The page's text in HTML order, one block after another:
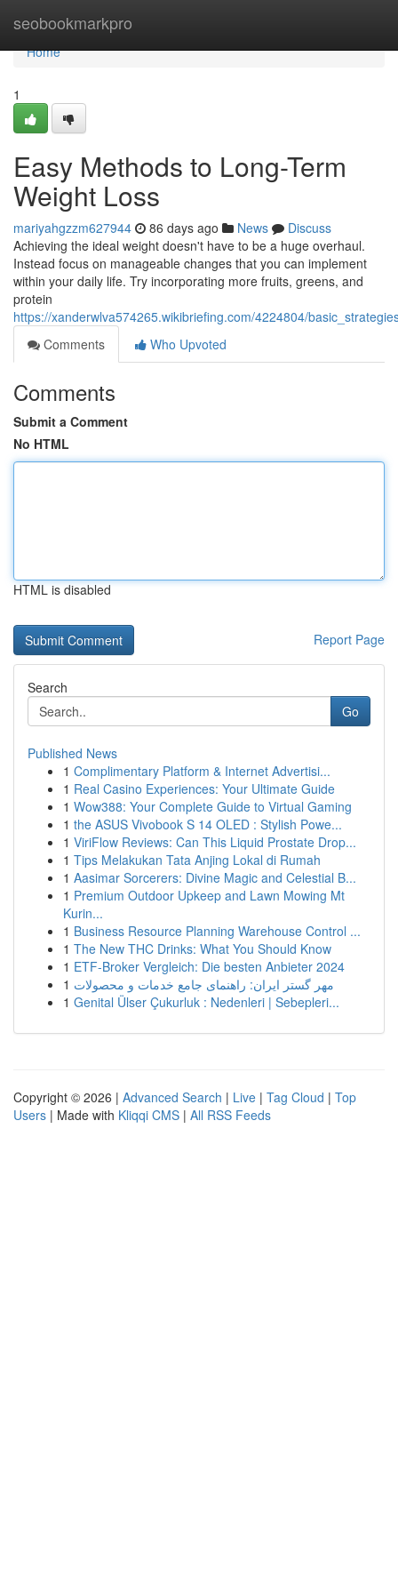
seobookmarkpro
Home
Home
1
Easy Methods to Long-Term
Weight Loss
mariyahgzzm627944 86 days ago News
Discuss
Achieving the ideal weight doesn't have to be a huge overhaul.
Instead focus on manageable changes that you can implement
within your daily life. Try incorporating more fruits, greens, and
protein
https://xanderwlva574265.wikibriefing.com/4224804/
Comments
Who Upvoted
Comments
Submit a Comment
No HTML
HTML is disabled
Report Page
Search
Go
Published News
1 Complimentary Platform & Internet Advertisi...
1 Real Casino Experiences: Your Ultimate Guide
1 Wow388: Your Complete Guide to Virtual Gaming
1 the ASUS Vivobook S 14 OLED : Stylish Powe...
1 ViriFlow Reviews: Can This Liquid Prostate Drop...
1 Tips Melakukan Tata Anjing Lokal di Rumah
1 Aasimar Sorcerers: Divine Magic and Celestial B...
1 Premium Outdoor Upkeep and Lawn Mowing Mt
Kurin...
1 Business Resource Planning Warehouse Control ...
1 The New THC Drinks: What You Should Know
1 ETF-Broker Vergleich: Die besten Anbieter 2024
1 مهر گستر ایران: راهنمای جامع خدمات و محصولات
1 Genital Ülser Çukurluk : Nedenleri | Sebepleri...
Copyright © 2026 | Advanced Search | Live | Tag Cloud | Top
Users | Made with Kliqqi CMS | All RSS Feeds